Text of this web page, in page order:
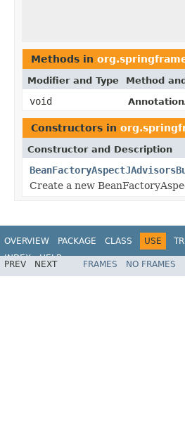
Methods in
Modifier and Type Method
void
Constructors in
Constructor and Description
Create a new
OVERVIEW PACKAGE CLASS USE
INDEX
HELP
PREV NEXT FRAMES NO FRAMES